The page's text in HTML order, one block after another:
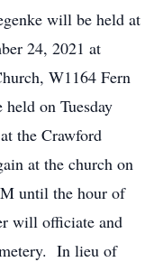
will be held at
24, 2021 at
W1164 Fern
on Tuesday
the Crawford
at the church on
until the hour of
will officiate and
In lieu of